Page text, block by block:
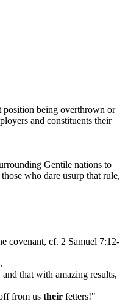
position being overthrown or
and constituents their
Gentile nations to
who dare usurp that rule,
covenant, cf. 2 Samuel 7:12-
that with amazing results,
from us their fetters!"